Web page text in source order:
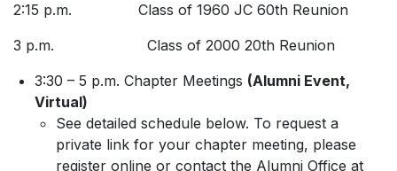
2:15 p.m. Class of 1960 JC 60th Reunion
3 p.m. Class of 2000 20th Reunion
3:30 – 5 p.m. Chapter Meetings (Alumni Event,
Virtual)
See detailed schedule below. To request a
private link for your chapter meeting, please
register online or contact the Alumni Office at